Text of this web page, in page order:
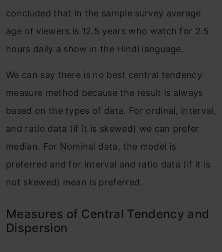
concluded that in the sample survey average
age of viewers is 12.5 years who watch for 2.5
hours daily a show in the Hindi language.
We can say there is no best central tendency
measure method because the result is always
based on the types of data. For ordinal, interval,
and ratio data (if it is skewed) we can prefer
median. For Nominal data, the model is
preferred and for interval and ratio data (if it is
not skewed) mean is preferred.
Measures of Central Tendency and
Dispersion